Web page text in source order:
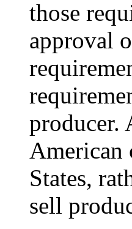
those
approval
producer.
American
States,
sell